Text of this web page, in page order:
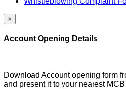
×
Account Opening Details
Download Account opening form
and present it to your nearest